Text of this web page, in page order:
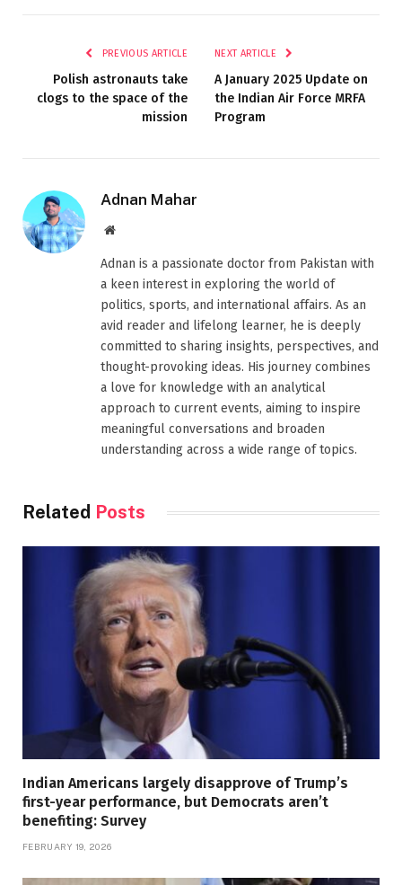
PREVIOUS ARTICLE
Polish astronauts take
clogs to the space of the
mission
NEXT ARTICLE
A January 2025 Update on
the Indian Air Force MRFA
Program
Adnan Mahar
Website
Adnan is a passionate doctor from Pakistan with
a keen interest in exploring the world of
politics, sports, and international affairs. As an
avid reader and lifelong learner, he is deeply
committed to sharing insights, perspectives, and
thought-provoking ideas. His journey combines
a love for knowledge with an analytical
approach to current events, aiming to inspire
meaningful conversations and broaden
understanding across a wide range of topics.
Related Posts
Indian Americans largely disapprove of Trump’s
first-year performance, but Democrats aren’t
benefiting: Survey
FEBRUARY 19, 2026